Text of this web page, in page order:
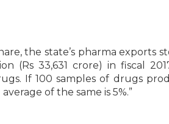
the state’s pharma exports
(Rs 33,631 crore) in fiscal
If 100 samples of drugs
of the same is 5%.”